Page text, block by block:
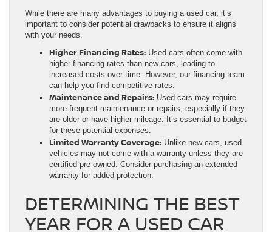
While there are many advantages to buying a used car, it’s
important to consider potential drawbacks to ensure it aligns
with your needs.
Higher Financing Rates: Used cars often come with
higher financing rates than new cars, leading to
increased costs over time. However, our financing team
can help you find competitive rates.
Maintenance and Repairs: Used cars may require
more frequent maintenance or repairs, especially if they
are older or have higher mileage. It’s essential to budget
for these potential expenses.
Limited Warranty Coverage: Unlike new cars, used
vehicles may not come with a warranty unless they are
certified pre-owned. Consider purchasing an extended
warranty for added protection.
DETERMINING THE BEST
YEAR FOR A USED CAR